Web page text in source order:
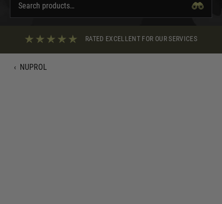
RATED EXCELLENT FOR OUR SERVICES
‹ NUPROL